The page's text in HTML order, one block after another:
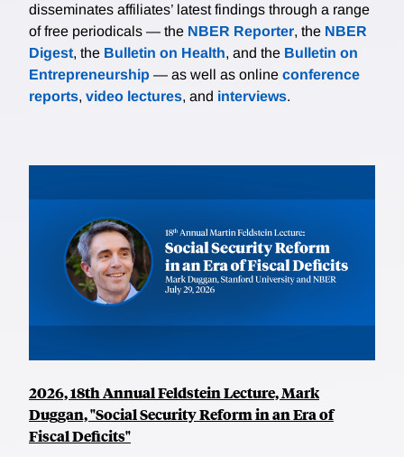
disseminates affiliates’ latest findings through a range
of free periodicals — the NBER Reporter, the NBER
Digest, the Bulletin on Health, and the Bulletin on
Entrepreneurship — as well as online conference
reports, video lectures, and interviews.
2026, 18th Annual Feldstein Lecture, Mark
Duggan, "Social Security Reform in an Era of
Fiscal Deficits"